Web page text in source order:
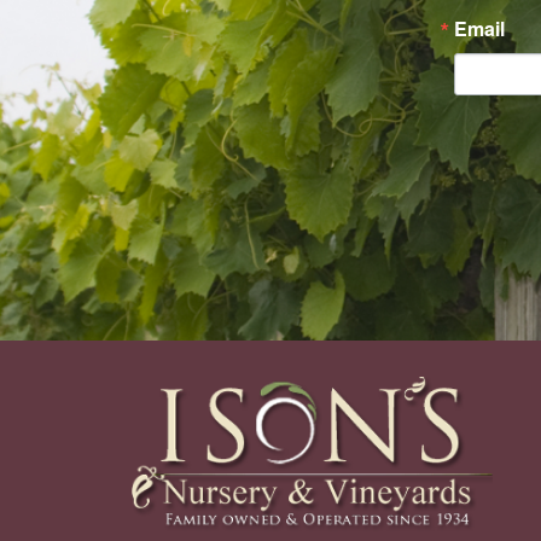
Email